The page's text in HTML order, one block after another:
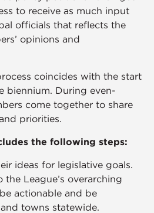
to receive as much input
officials that reflects the
opinions and
coincides with the start
biennium. During even-
come together to share
priorities.
the following steps:​
ideas for legislative goals.
League’s overarching
actionable and be
towns statewide.